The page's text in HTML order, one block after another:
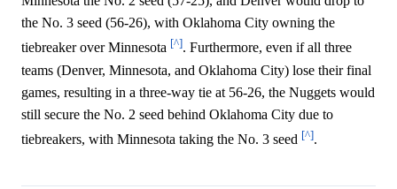
the No. 3 seed (56-26), with Oklahoma City owning the
tiebreaker over Minnesota [^]. Furthermore, even if all three
teams (Denver, Minnesota, and Oklahoma City) lose their final
games, resulting in a three-way tie at 56-26, the Nuggets would
still secure the No. 2 seed behind Oklahoma City due to
tiebreakers, with Minnesota taking the No. 3 seed [^].